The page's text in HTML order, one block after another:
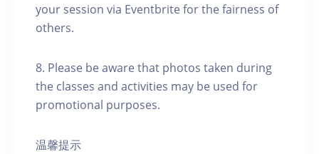
your session via Eventbrite for the fairness of
others.
8. Please be aware that photos taken during
the classes and activities may be used for
promotional purposes.
温馨提示